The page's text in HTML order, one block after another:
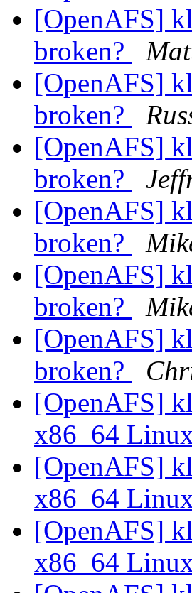
[OpenAFS]
broken?
[OpenAFS]
broken?
[OpenAFS]
broken?
[OpenAFS]
broken?
[OpenAFS]
broken?
[OpenAFS]
broken?
[OpenAFS]
x86_64
[OpenAFS]
x86_64
[OpenAFS]
x86_64